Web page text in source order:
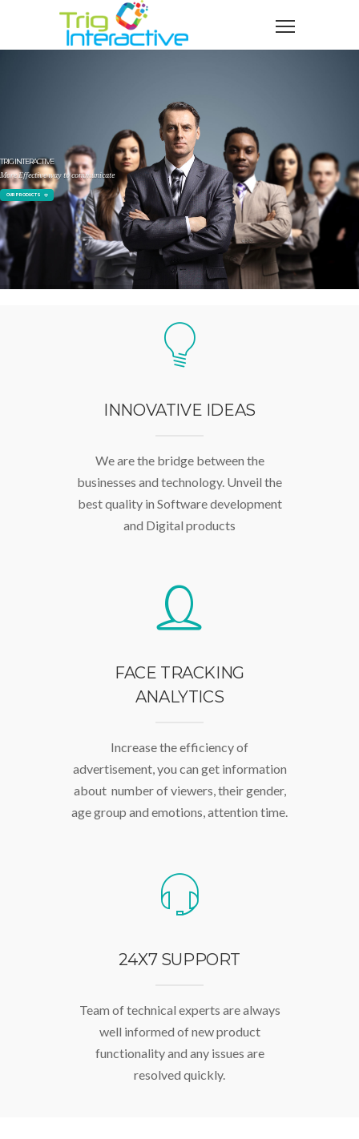
TRIG INTERACTIVE
More Effective way to communicate
OUR PRODUCTS
INNOVATIVE IDEAS
We are the bridge between the
businesses and technology. Unveil the
best quality in Software development
and Digital products
FACE TRACKING
ANALYTICS
Increase the efficiency of
advertisement, you can get information
about number of viewers, their gender,
age group and emotions, attention time.
24X7 SUPPORT
Team of technical experts are always
well informed of new product
functionality and any issues are
resolved quickly.